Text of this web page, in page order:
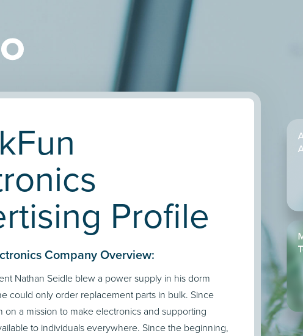
Profile
Company Overview:
Nathan Seidle blew a power supply in his dorm
could only order replacement parts in bulk. Since
on a mission to make electronics and supporting
to individuals everywhere. Since the beginning,